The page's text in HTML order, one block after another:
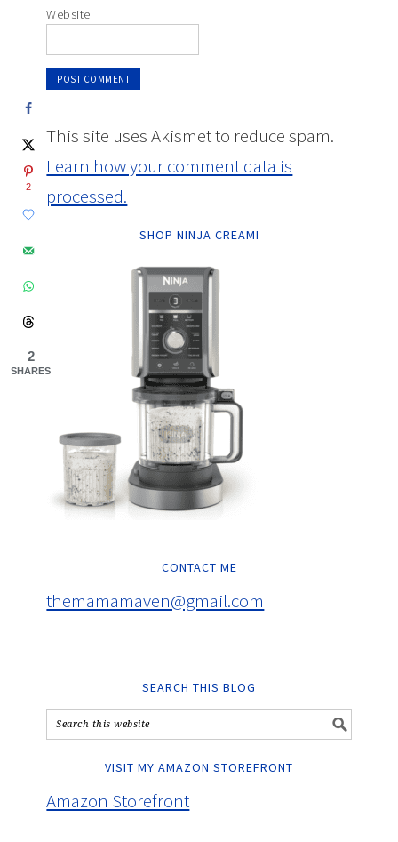
Website
This site uses Akismet to reduce spam.
Learn how your comment data is
processed.
SHOP NINJA CREAMI
CONTACT ME
themamamaven@gmail.com
SEARCH THIS BLOG
VISIT MY AMAZON STOREFRONT
Amazon Storefront
2
2
SHARES